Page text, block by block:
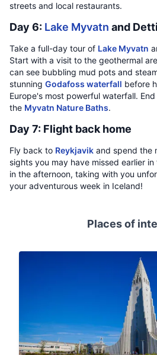
streets and local restaurants.
Day 6: Lake Myvatn and
Take a full-day tour of Lake Myvatn
Start with a visit to the geothermal
can see bubbling mud pots and
stunning Godafoss waterfall before
Europe's most powerful waterfall.
the Myvatn Nature Baths.
Day 7: Flight back home
Fly back to Reykjavik and spend the
sights you may have missed earlier
in the afternoon, taking with you
your adventurous week in Iceland!
Places of